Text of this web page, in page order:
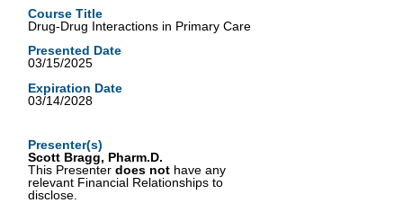
Course Title
Drug-Drug Interactions in Primary Care
Presented Date
03/15/2025
Expiration Date
03/14/2028
Presenter(s)
Scott Bragg, Pharm.D.
This Presenterdoes not have any
relevant Financial Relationships to
disclose.